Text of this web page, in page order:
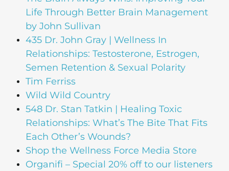
Life Through Better Brain Management
by John Sullivan
435 Dr. John Gray | Wellness In
Relationships: Testosterone, Estrogen,
Semen Retention & Sexual Polarity
Tim Ferriss
Wild Wild Country
548 Dr. Stan Tatkin | Healing Toxic
Relationships: What’s The Bite That Fits
Each Other’s Wounds?
Shop the Wellness Force Media Store
Organifi – Special 20% off to our listeners